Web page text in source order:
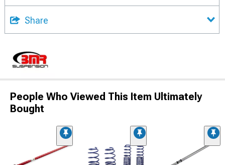
Share
People Who Viewed This Item Ultimately
Bought